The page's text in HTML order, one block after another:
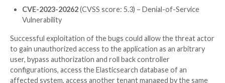
“attempted exploitation of the GET VPN feature.”
Catalyst SD-WAN Manager (versions 20.3 to 20.12)
allow an attacker to access an affected instance or
denial of service (DoS) condition on an affected